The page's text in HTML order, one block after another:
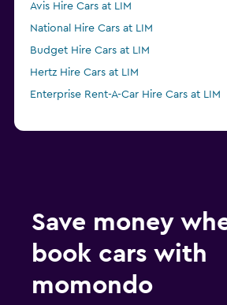
Avis Hire Cars at LIM
National Hire Cars at LIM
Budget Hire Cars at LIM
Hertz Hire Cars at LIM
Enterprise Rent-A-Car Hire Cars at LIM
Save money
book cars with
momondo